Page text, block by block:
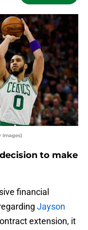
to make
financial
Jayson
extension, it